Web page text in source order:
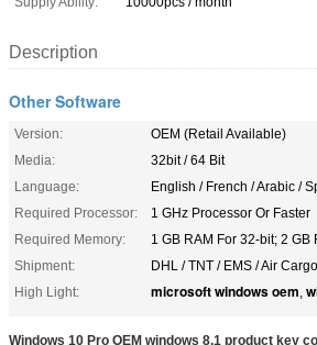
Description
Other Software
Version:
OEM (Retail Available)
Media:
32bit / 64 Bit
Language:
English / French / Arabic /
Required Processor:
1 GHz Processor Or Faster
Required Memory:
1 GB RAM For 32-bit; 2 GB
Shipment:
DHL / TNT / EMS / Air Cargo
High Light:
microsoft windows oem,
Windows 10 Pro OEM windows 8.1 product key